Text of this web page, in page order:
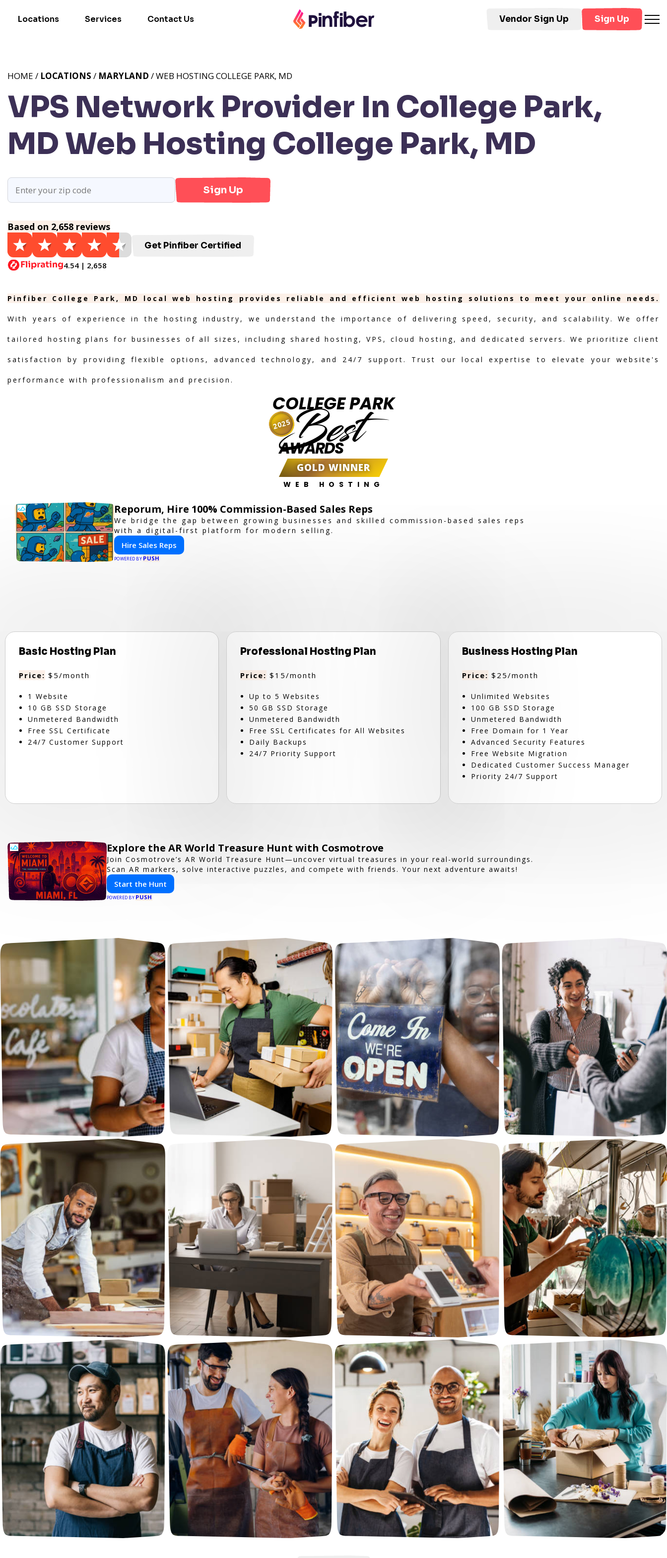
Locations Services Contact Us Vendor Sign Up Sign Up
VPS Network Provider In College Park,
MD Web Hosting College Park, MD
HOME / LOCATIONS / MARYLAND / WEB HOSTING COLLEGE PARK, MD
Sign Up
Based on 2,658 reviews
4.54 | 2,658
Get Pinfiber Certified
Pinfiber College Park, MD local web hosting provides reliable and efficient web hosting solutions to meet your online needs.
With years of experience in the hosting industry, we understand the importance of delivering speed, security, and scalability. We offer
tailored hosting plans for businesses of all sizes, including shared hosting, VPS, cloud hosting, and dedicated servers. We prioritize client
satisfaction by providing flexible options, advanced technology, and 24/7 support. Trust our local expertise to elevate your website's
performance with professionalism and precision.
COLLEGE PARK
Best
AWARDS
GOLD WINNER
WEB HOSTING
2025
Reporum, Hire 100% Commission-Based Sales Reps
We bridge the gap between growing businesses and skilled commission-based sales reps
with a digital-first platform for modern selling.
Hire Sales Reps
POWERED BY PUSH
Basic Hosting Plan
Price: $5/month
1 Website
10 GB SSD Storage
Unmetered Bandwidth
Free SSL Certificate
24/7 Customer Support
Professional Hosting Plan
Price: $15/month
Up to 5 Websites
50 GB SSD Storage
Unmetered Bandwidth
Free SSL Certificates for All Websites
Daily Backups
24/7 Priority Support
Business Hosting Plan
Price: $25/month
Unlimited Websites
100 GB SSD Storage
Unmetered Bandwidth
Free Domain for 1 Year
Advanced Security Features
Free Website Migration
Dedicated Customer Success Manager
Priority 24/7 Support
Explore the AR World Treasure Hunt with Cosmotrove
Join Cosmotrove’s AR World Treasure Hunt—uncover virtual treasures in your real-world surroundings.
Scan AR markers, solve interactive puzzles, and compete with friends. Your next adventure awaits!
Start the Hunt
POWERED BY PUSH